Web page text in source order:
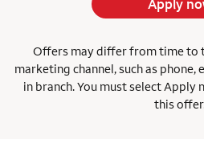
Apply
Offers may differ from time to
marketing channel, such as
in branch.You must select Apply
this